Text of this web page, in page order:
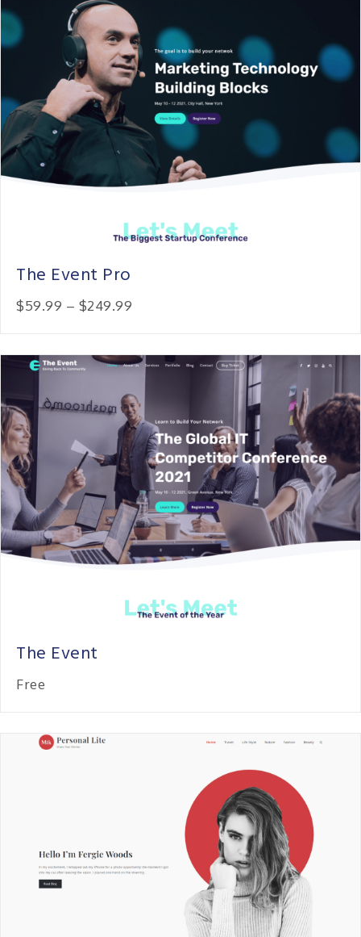
The Event Pro
Price:
$59.99 – $249.99
The Event
Free